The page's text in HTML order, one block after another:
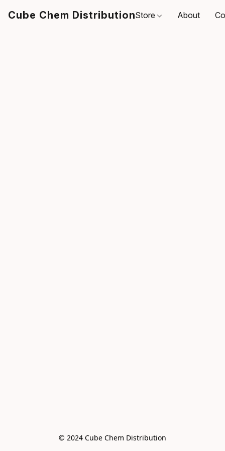
Cube Chem DistributionStore About
© 2024 Cube Chem Distribution